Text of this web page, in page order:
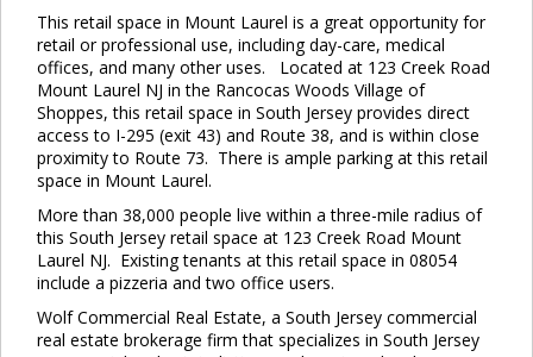
This retail space in Mount Laurel is a great opportunity for
retail or professional use, including day-care, medical
offices, and many other uses. Located at 123 Creek Road
Mount Laurel NJ in the Rancocas Woods Village of
Shoppes, this retail space in South Jersey provides direct
access to I-295 (exit 43) and Route 38, and is within close
proximity to Route 73. There is ample parking at this retail
space in Mount Laurel.
More than 38,000 people live within a three-mile radius of
this South Jersey retail space at 123 Creek Road Mount
Laurel NJ. Existing tenants at this retail space in 08054
include a pizzeria and two office users.
Wolf Commercial Real Estate, a South Jersey commercial
real estate brokerage firm that specializes in South Jersey